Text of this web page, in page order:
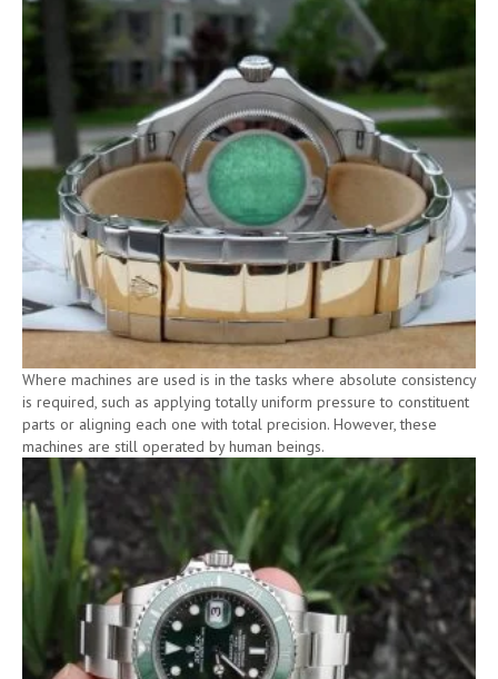
Where machines are used is in the tasks where absolute consistency
is required, such as applying totally uniform pressure to constituent
parts or aligning each one with total precision. However, these
machines are still operated by human beings.